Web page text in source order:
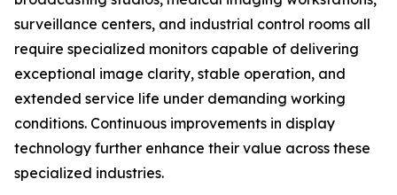
surveillance centers, and industrial control rooms all
require specialized monitors capable of delivering
exceptional image clarity, stable operation, and
extended service life under demanding working
conditions. Continuous improvements in display
technology further enhance their value across these
specialized industries.